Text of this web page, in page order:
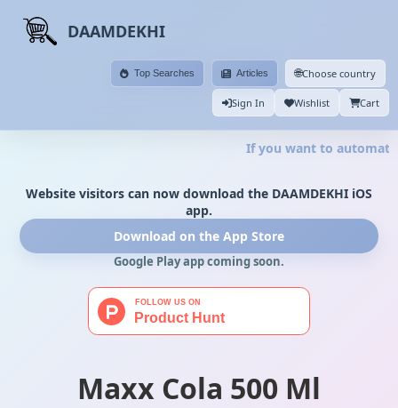
DAAMDEKHI
Top Searches Articles 🌐Choose country
Sign In Wishlist Cart
If you want to automate
Website visitors can now download the DAAMDEKHI iOS
app.
Download on the App Store
Google Play app coming soon.
Maxx Cola 500 Ml